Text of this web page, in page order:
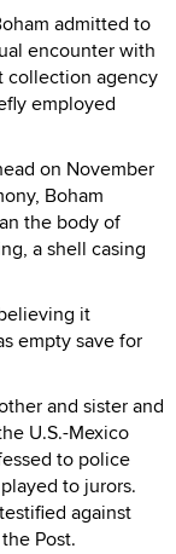
admitted to
encounter with
collection agency
employed
on November
Boham
the body of
a shell casing
it
empty save for
and sister and
U.S.-Mexico
to police
to jurors.
against
Post.